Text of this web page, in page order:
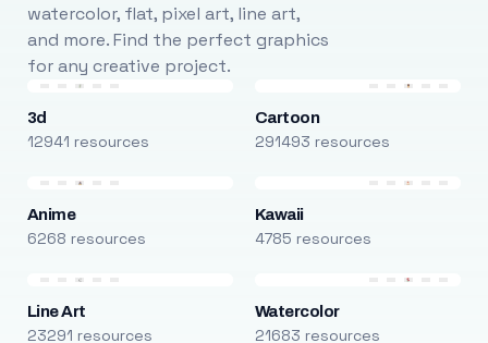
watercolor, flat, pixel art, line art,
and more. Find the perfect graphics
for any creative project.
3d
12941 resources
Cartoon
291493 resources
Anime
6268 resources
Kawaii
4785 resources
Line Art
23291 resources
Watercolor
21683 resources